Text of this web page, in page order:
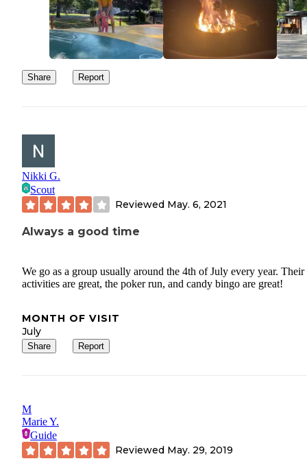
Share Report
Nikki G.
Scout
Reviewed May. 6, 2021
Always a good time
We go as a group usually around the 4th of July every year. Their
activities are great, the poker run, and candy bingo are great!
MONTH OF VISIT
July
Share Report
M
Marie Y.
Guide
Reviewed May. 29, 2019